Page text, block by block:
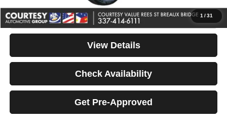
1 /31
Click To Call
View Details
Check Availability
Get Pre-Approved